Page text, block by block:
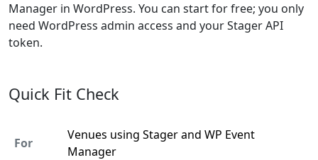
Manager in WordPress. You can start for free; you only
need WordPress admin access and your Stager API
token.
Quick Fit Check
For
Venues using Stager and WP Event
Manager